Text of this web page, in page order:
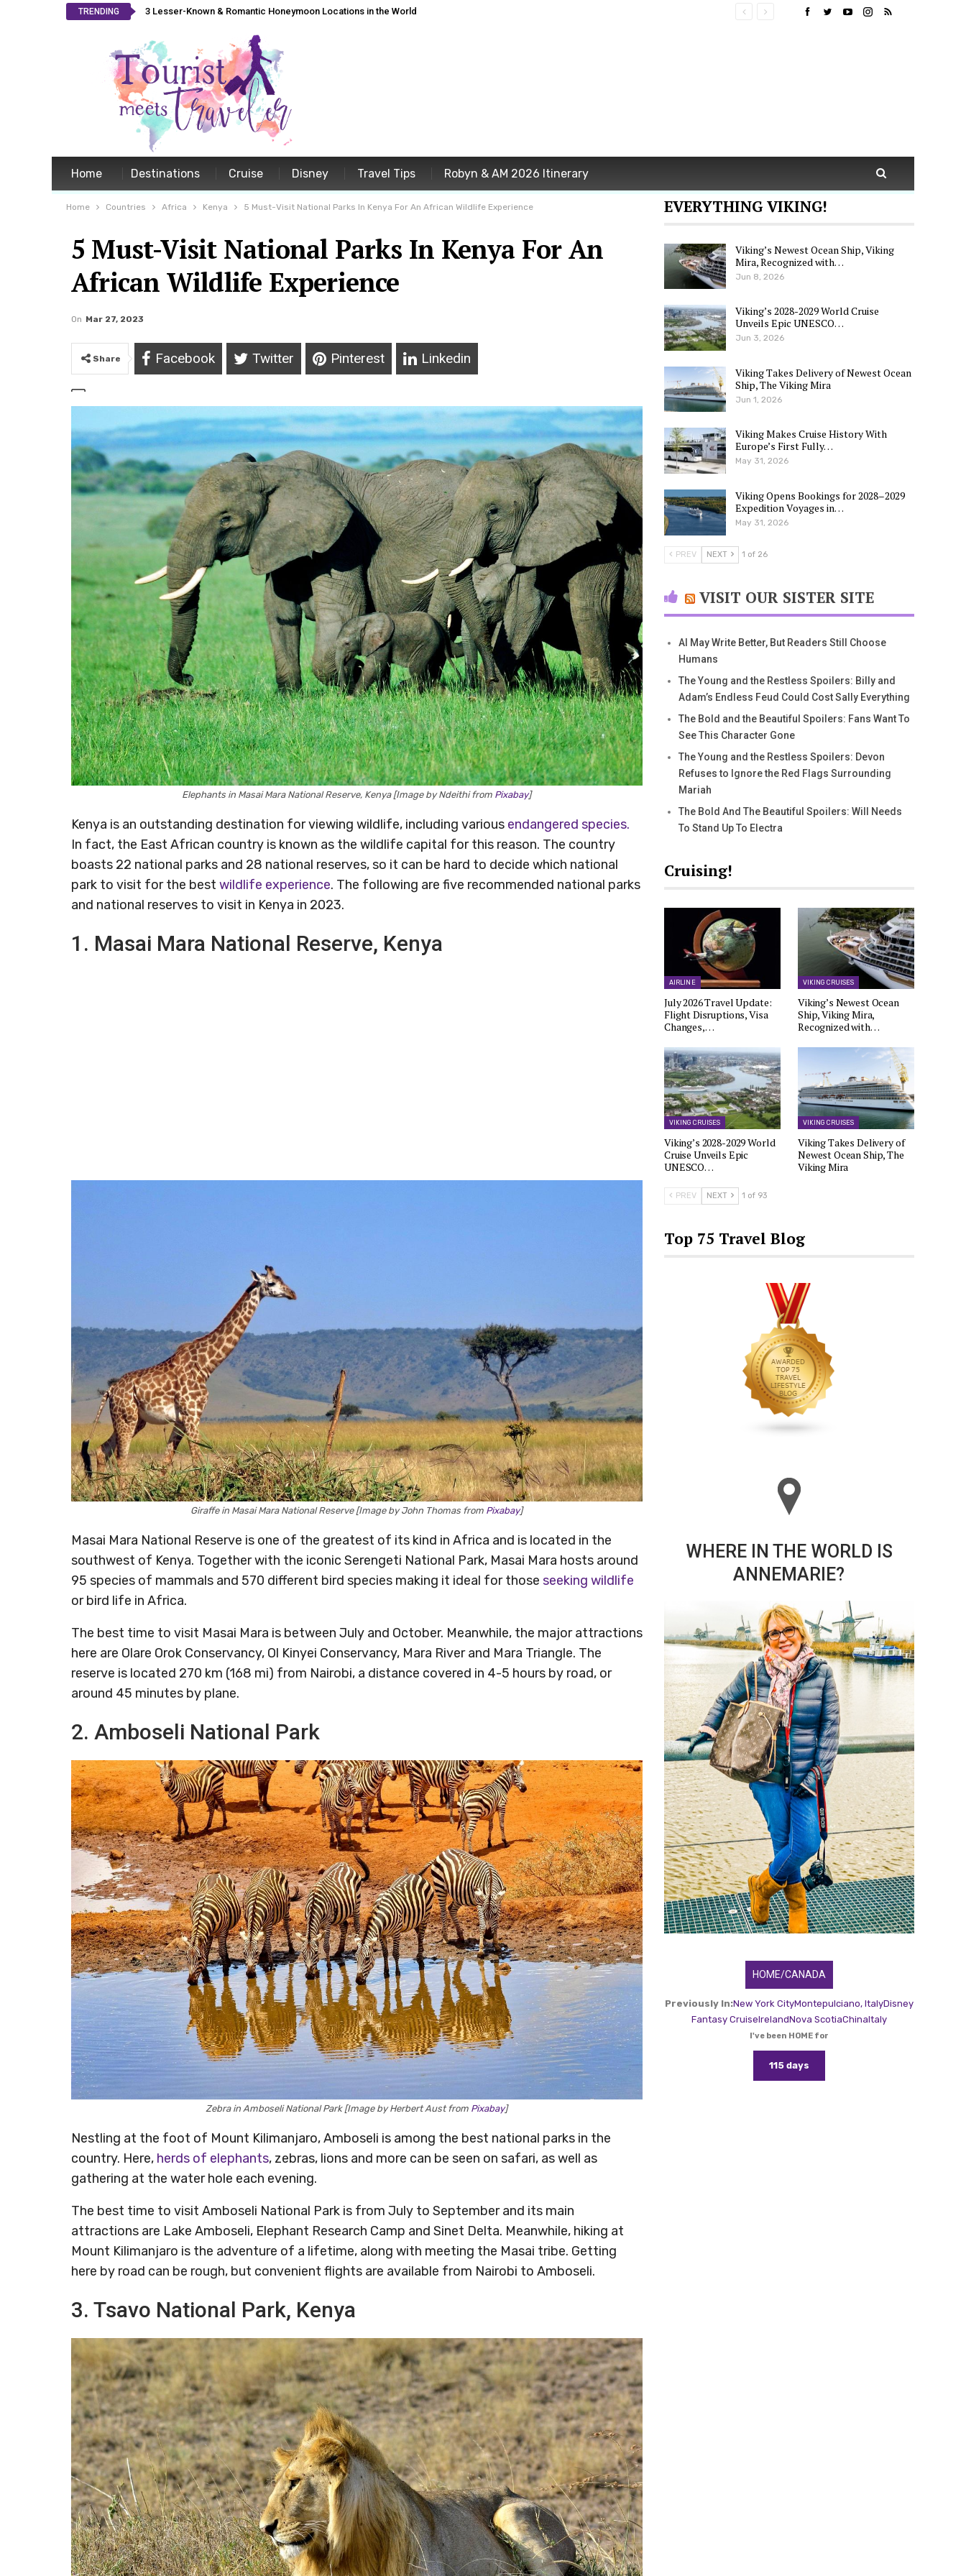
TRENDING 3 Lesser-Known & Romantic Honeymoon Locations in the World
Home Destinations Cruise Disney Travel Tips Robyn & AM 2026 Itinerary
Home Countries Africa Kenya 5 Must-Visit National Parks In Kenya For An African Wildlife Experience
5 Must-Visit National Parks In Kenya For An
African Wildlife Experience
On Mar 27, 2023
Share Facebook Twitter Pinterest Linkedin
Elephants in Masai Mara National Reserve, Kenya [Image by Ndeithi from Pixabay]
Kenya is an outstanding destination for viewing wildlife, including various endangered species.
In fact, the East African country is known as the wildlife capital for this reason. The country
boasts 22 national parks and 28 national reserves, so it can be hard to decide which national
park to visit for the best wildlife experience. The following are five recommended national parks
and national reserves to visit in Kenya in 2023.
1. Masai Mara National Reserve, Kenya
Giraffe in Masai Mara National Reserve [Image by John Thomas from Pixabay]
Masai Mara National Reserve is one of the greatest of its kind in Africa and is located in the
southwest of Kenya. Together with the iconic Serengeti National Park, Masai Mara hosts around
95 species of mammals and 570 different bird species making it ideal for those seeking wildlife
or bird life in Africa.
The best time to visit Masai Mara is between July and October. Meanwhile, the major attractions
here are Olare Orok Conservancy, Ol Kinyei Conservancy, Mara River and Mara Triangle. The
reserve is located 270 km (168 mi) from Nairobi, a distance covered in 4-5 hours by road, or
around 45 minutes by plane.
2. Amboseli National Park
Zebra in Amboseli National Park [Image by Herbert Aust from Pixabay]
Nestling at the foot of Mount Kilimanjaro, Amboseli is among the best national parks in the
country. Here, herds of elephants, zebras, lions and more can be seen on safari, as well as
gathering at the water hole each evening.
The best time to visit Amboseli National Park is from July to September and its main
attractions are Lake Amboseli, Elephant Research Camp and Sinet Delta. Meanwhile, hiking at
Mount Kilimanjaro is the adventure of a lifetime, along with meeting the Masai tribe. Getting
here by road can be rough, but convenient flights are available from Nairobi to Amboseli.
3. Tsavo National Park, Kenya
EVERYTHING VIKING!
Viking’s Newest Ocean Ship, Viking
Mira, Recognized with…
Jun 8, 2026
Viking’s 2028-2029 World Cruise
Unveils Epic UNESCO…
Jun 3, 2026
Viking Takes Delivery of Newest Ocean
Ship, The Viking Mira
Jun 1, 2026
Viking Makes Cruise History With
Europe’s First Fully…
May 31, 2026
Viking Opens Bookings for 2028–2029
Expedition Voyages in…
May 31, 2026
PREV NEXT 1 of 26
VISIT OUR SISTER SITE
AI May Write Better, But Readers Still Choose
Humans
The Young and the Restless Spoilers: Billy and
Adam’s Endless Feud Could Cost Sally Everything
The Bold and the Beautiful Spoilers: Fans Want To
See This Character Gone
The Young and the Restless Spoilers: Devon
Refuses to Ignore the Red Flags Surrounding
Mariah
The Bold And The Beautiful Spoilers: Will Needs
To Stand Up To Electra
Cruising!
AIRLINE
July 2026 Travel Update:
Flight Disruptions, Visa
Changes,…
VIKING CRUISES
Viking’s Newest Ocean
Ship, Viking Mira,
Recognized with…
VIKING CRUISES
Viking’s 2028-2029 World
Cruise Unveils Epic
UNESCO…
VIKING CRUISES
Viking Takes Delivery of
Newest Ocean Ship, The
Viking Mira
PREV NEXT 1 of 93
Top 75 Travel Blog
WHERE IN THE WORLD IS
ANNEMARIE?
HOME/CANADA
Previously In:New York CityMontepulciano, ItalyDisney
Fantasy CruiseIrelandNova ScotiaChinaItaly
I've been HOME for
115 days